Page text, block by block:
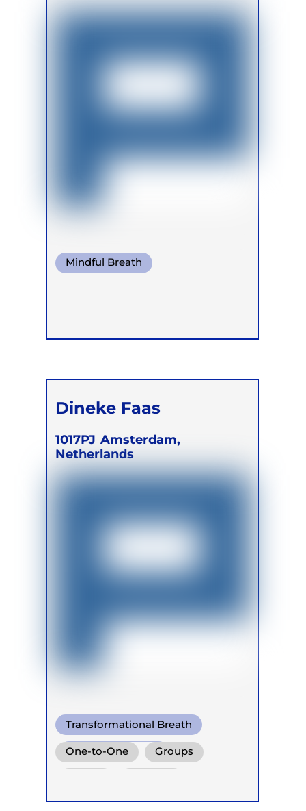
Mindful Breath
Dineke Faas
1017PJ Amsterdam,
Netherlands
Transformational Breath
Shamanic Breath
One-to-One Groups
Children